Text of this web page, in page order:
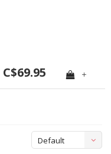
C$69.95 +
Default